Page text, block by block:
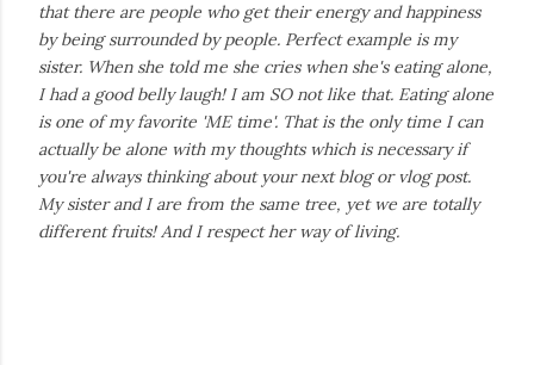
that there are people who get their energy and happiness
by being surrounded by people. Perfect example is my
sister. When she told me she cries when she's eating alone,
I had a good belly laugh! I am SO not like that. Eating alone
is one of my favorite 'ME time'. That is the only time I can
actually be alone with my thoughts which is necessary if
you're always thinking about your next blog or vlog post.
My sister and I are from the same tree, yet we are totally
different fruits! And I respect her way of living.